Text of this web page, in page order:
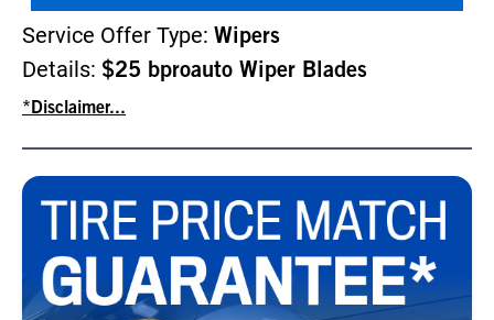
Service Offer Type: Wipers
Details: $25 bproauto Wiper Blades
*Disclaimer...